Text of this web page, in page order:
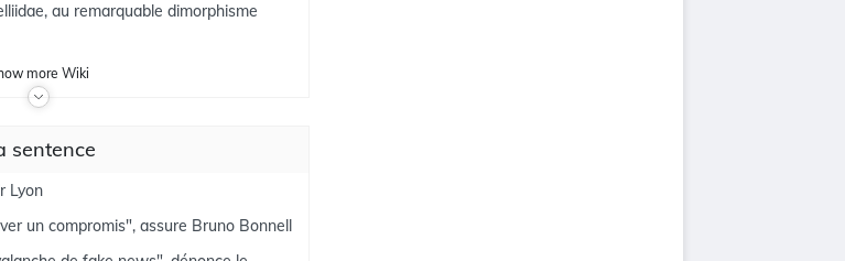
au remarquable dimorphisme
more Wiki
sentence
Lyon
un compromis", assure Bruno Bonnell